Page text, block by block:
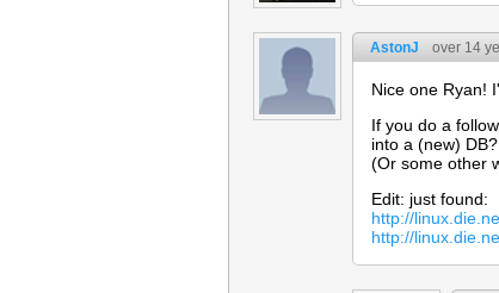
AstonJ over 14
Nice one Ryan!
If you do a
into a (new) DB?
(Or some other
Edit: just found:
http://
http://